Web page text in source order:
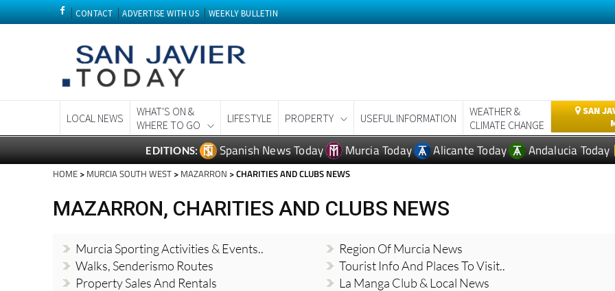
CONTACT ADVERTISE WITH US WEEKLY BULLETIN
LOCAL NEWS
WHAT'S ON &
WHERE TO GO
LIFESTYLE PROPERTY USEFUL INFORMATION
WEATHER &
CLIMATE CHANGE
SAN
EDITIONS: Spanish News Today Murcia Today Alicante Today Andalucia Today
HOME > MURCIA SOUTH WEST > MAZARRON > CHARITIES AND CLUBS NEWS
MAZARRON, CHARITIES AND CLUBS NEWS
Murcia Sporting Activities & Events..
Region Of Murcia News
Walks, Senderismo Routes
Tourist Info And Places To Visit..
Property Sales And Rentals
La Manga Club & Local News